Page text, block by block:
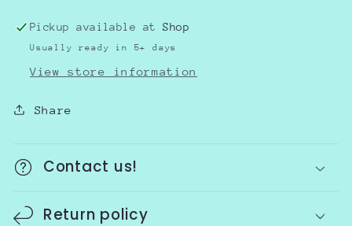
Pickup available atShop
Usually ready in 5+ days
View store information
Share
Contact us!
Return policy